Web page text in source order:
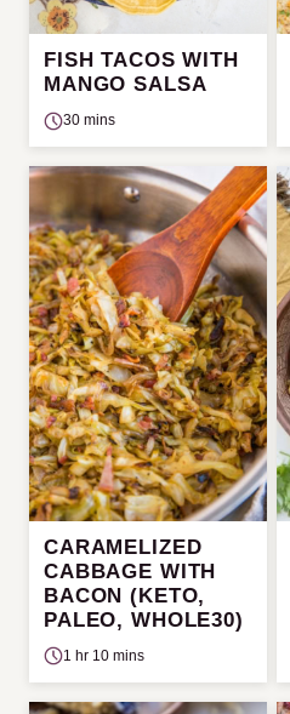
FISH TACOS WITH
MANGO SALSA
30 mins
CARAMELIZED
CABBAGE WITH
BACON (KETO,
PALEO, WHOLE30)
1 hr 10 mins